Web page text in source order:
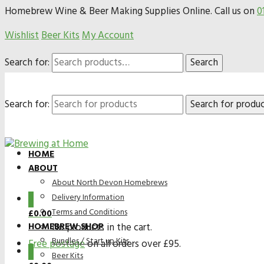
Homebrew Wine & Beer Making Supplies Online. Call us on
WishlistBeer KitsMy Account
Search for:
Search
Search for:
Free postageon all orders over £95.
HOME
ABOUT
About North Devon Homebrews
Delivery Information
Terms and Conditions
HOMEBREW SHOP
Bundles / Start up Kits
Beer Kits
£0.00
No products in the cart.